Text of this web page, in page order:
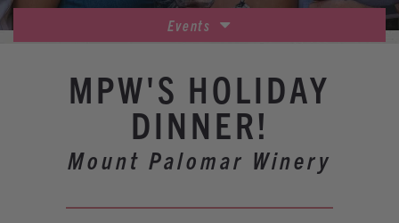
Events
Wine Country Events
Barrel Tasting 2027
Event Spaces
MPW'S HOLIDAY
DINNER!
Mount Palomar Winery